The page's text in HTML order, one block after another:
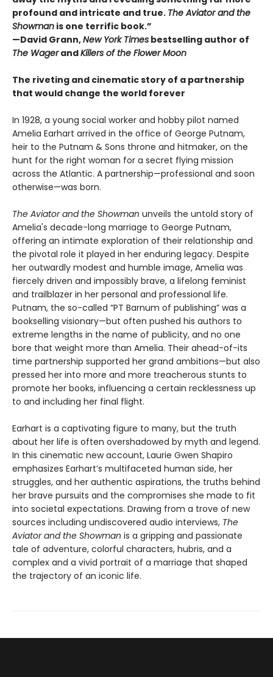
profound and intricate and true. The Aviator and the
Showman is one terrific book.”
—David Grann,New York Times bestselling author of
The WagerandKillers of the Flower Moon
The riveting and cinematic story of a partnership
that would change the world forever
In 1928, a young social worker and hobby pilot named
Amelia Earhart arrived in the office of George Putnam,
heir to the Putnam & Sons throne and hitmaker, on the
hunt for the right woman for a secret flying mission
across the Atlantic. A partnership—professional and soon
otherwise—was born.
The Aviator and the Showman unveils the untold story of
Amelia's decade-long marriage to George Putnam,
offering an intimate exploration of their relationship and
the pivotal role it played in her enduring legacy. Despite
her outwardly modest and humble image, Amelia was
fiercely driven and impossibly brave, a lifelong feminist
and trailblazer in her personal and professional life.
Putnam, the so-called “PT Barnum of publishing” was a
bookselling visionary—but often pushed his authors to
extreme lengths in the name of publicity, and no one
bore that weight more than Amelia. Their ahead-of-its
time partnership supported her grand ambitions—but also
pressed her into more and more treacherous stunts to
promote her books, influencing a certain recklessness up
to and including her final flight.
Earhart is a captivating figure to many, but the truth
about her life is often overshadowed by myth and legend.
In this cinematic new account, Laurie Gwen Shapiro
emphasizes Earhart’s multifaceted human side, her
struggles, and her authentic aspirations, the truths behind
her brave pursuits and the compromises she made to fit
into societal expectations. Drawing from a trove of new
sources including undiscovered audio interviews, The
Aviator and the Showman is a gripping and passionate
tale of adventure, colorful characters, hubris, and a
complex and a vivid portrait of a marriage that shaped
the trajectory of an iconic life.